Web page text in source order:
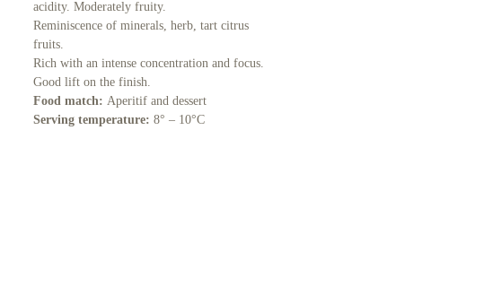
acidity. Moderately fruity.
Reminiscence of minerals, herb, tart citrus
fruits.
Rich with an intense concentration and focus.
Good lift on the finish.
Food match: Aperitif and dessert
Serving temperature: 8° – 10°C